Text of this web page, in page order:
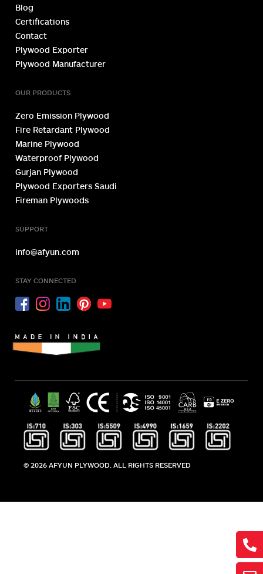
Blog
Certifications
Contact
Plywood Exporter
Plywood Manufacturer
OUR PRODUCTS
Zero Emission Plywood
Fire Retardant Plywood
Marine Plywood
Waterproof Plywood
Gurjan Plywood
Plywood Exporters Saudi
Fireman Plywoods
SUPPORT
info@afyun.com
STAY CONNECTED
© 2026 AFYUN PLYWOOD. ALL RIGHTS RESERVED